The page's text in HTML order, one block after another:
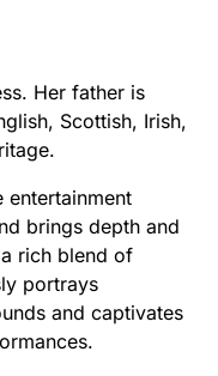
Her father is
Scottish, Irish,
entertainment
brings depth and
rich blend of
portrays
and captivates